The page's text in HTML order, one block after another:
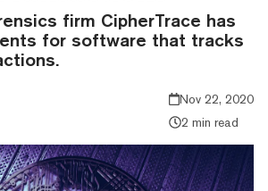
firm CipherTrace has
for software that tracks
Nov 22, 2020
2 min read